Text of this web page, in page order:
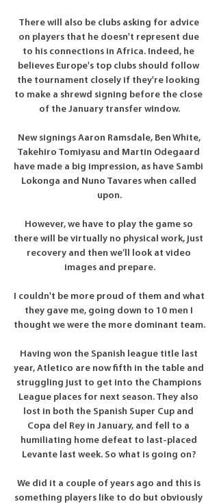
There will also be clubs asking for advice
on players that he doesn't represent due
to his connections in Africa. Indeed, he
believes Europe's top clubs should follow
the tournament closely if they're looking
to make a shrewd signing before the close
of the January transfer window.
New signings Aaron Ramsdale, Ben White,
Takehiro Tomiyasu and Martin Odegaard
have made a big impression, as have Sambi
Lokonga and Nuno Tavares when called
upon.
However, we have to play the game so
there will be virtually no physical work, just
recovery and then we’ll look at video
images and prepare.
I couldn't be more proud of them and what
they gave me, going down to 10 men I
thought we were the more dominant team.
Having won the Spanish league title last
year, Atletico are now fifth in the table and
struggling just to get into the Champions
League places for next season. They also
lost in both the Spanish Super Cup and
Copa del Rey in January, and fell to a
humiliating home defeat to last-placed
Levante last week. So what is going on?
We did it a couple of years ago and this is
something players like to do but obviously